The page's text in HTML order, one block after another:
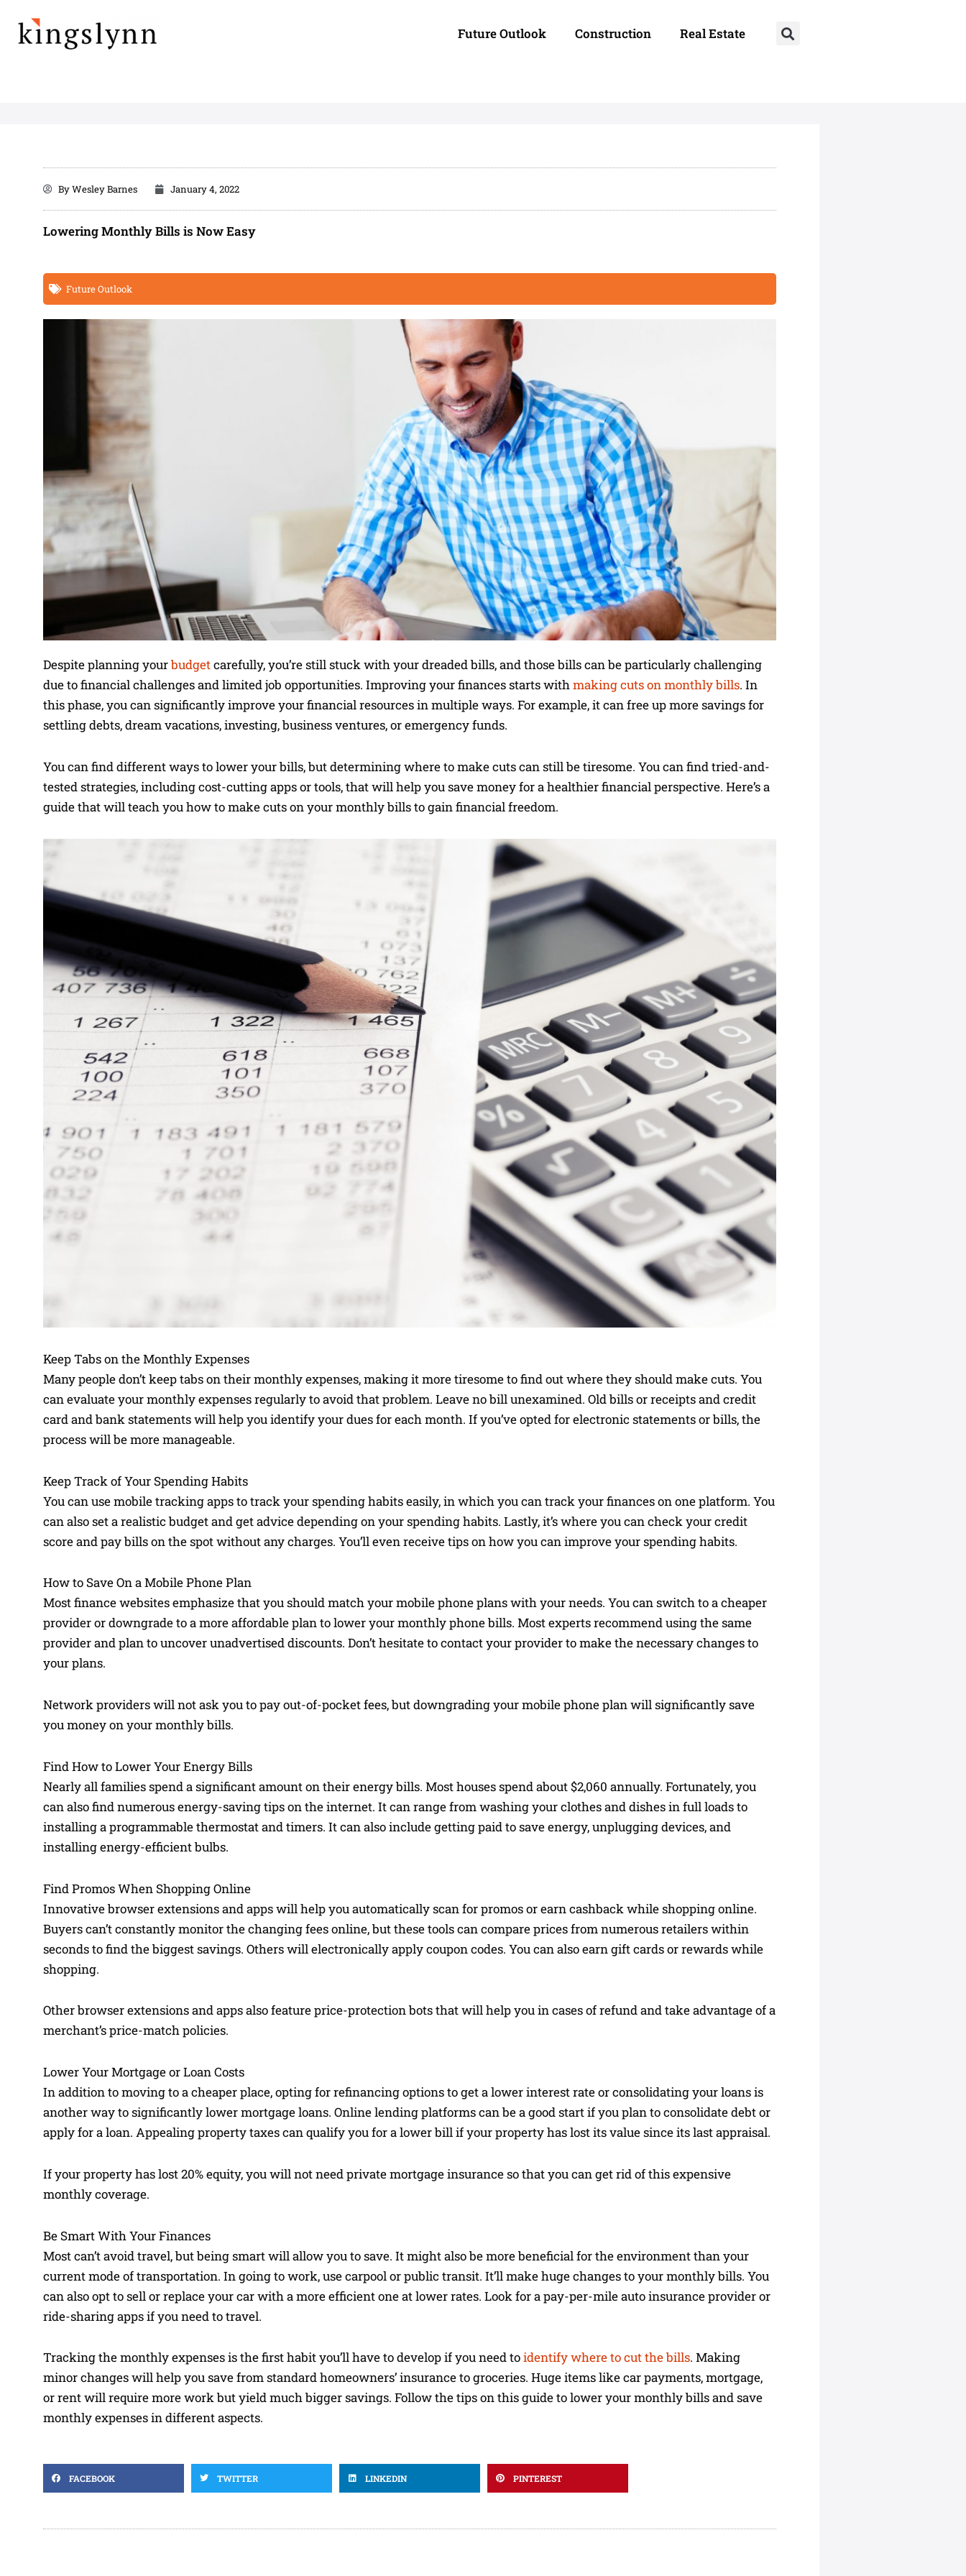
content
Future Outlook Construction Real Estate
ByWesley Barnes January 4, 2022
Lowering Monthly Bills is Now Easy
Future Outlook
Despite planning yourbudgetcarefully, you’re still stuck with your dreaded bills, and those bills can be particularly challenging
due to financial challenges and limited job opportunities. Improving your finances starts withmaking cuts on monthly bills. In
this phase, you can significantly improve your financial resources in multiple ways. For example, it can free up more savings for
settling debts, dream vacations, investing, business ventures, or emergency funds.
You can find different ways to lower your bills, but determining where to make cuts can still be tiresome. You can find tried-and-
tested strategies, including cost-cutting apps or tools, that will help you save money for a healthier financial perspective. Here’s a
guide that will teach you how to make cuts on your monthly bills to gain financial freedom.
Keep Tabs on the Monthly Expenses
Many people don’t keep tabs on their monthly expenses, making it more tiresome to find out where they should make cuts. You
can evaluate your monthly expenses regularly to avoid that problem. Leave no bill unexamined. Old bills or receipts and credit
card and bank statements will help you identify your dues for each month. If you’ve opted for electronic statements or bills, the
process will be more manageable.
Keep Track of Your Spending Habits
You can use mobile tracking apps to track your spending habits easily, in which you can track your finances on one platform. You
can also set a realistic budget and get advice depending on your spending habits. Lastly, it’s where you can check your credit
score and pay bills on the spot without any charges. You’ll even receive tips on how you can improve your spending habits.
How to Save On a Mobile Phone Plan
Most finance websites emphasize that you should match your mobile phone plans with your needs. You can switch to a cheaper
provider or downgrade to a more affordable plan to lower your monthly phone bills. Most experts recommend using the same
provider and plan to uncover unadvertised discounts. Don’t hesitate to contact your provider to make the necessary changes to
your plans.
Network providers will not ask you to pay out-of-pocket fees, but downgrading your mobile phone plan will significantly save
you money on your monthly bills.
Find How to Lower Your Energy Bills
Nearly all families spend a significant amount on their energy bills. Most houses spend about $2,060 annually. Fortunately, you
can also find numerous energy-saving tips on the internet. It can range from washing your clothes and dishes in full loads to
installing a programmable thermostat and timers. It can also include getting paid to save energy, unplugging devices, and
installing energy-efficient bulbs.
Find Promos When Shopping Online
Innovative browser extensions and apps will help you automatically scan for promos or earn cashback while shopping online.
Buyers can’t constantly monitor the changing fees online, but these tools can compare prices from numerous retailers within
seconds to find the biggest savings. Others will electronically apply coupon codes. You can also earn gift cards or rewards while
shopping.
Other browser extensions and apps also feature price-protection bots that will help you in cases of refund and take advantage of a
merchant’s price-match policies.
Lower Your Mortgage or Loan Costs
In addition to moving to a cheaper place, opting for refinancing options to get a lower interest rate or consolidating your loans is
another way to significantly lower mortgage loans. Online lending platforms can be a good start if you plan to consolidate debt or
apply for a loan. Appealing property taxes can qualify you for a lower bill if your property has lost its value since its last appraisal.
If your property has lost 20% equity, you will not need private mortgage insurance so that you can get rid of this expensive
monthly coverage.
Be Smart With Your Finances
Most can’t avoid travel, but being smart will allow you to save. It might also be more beneficial for the environment than your
current mode of transportation. In going to work, use carpool or public transit. It’ll make huge changes to your monthly bills. You
can also opt to sell or replace your car with a more efficient one at lower rates. Look for a pay-per-mile auto insurance provider or
ride-sharing apps if you need to travel.
Tracking the monthly expenses is the first habit you’ll have to develop if you need toidentify where to cut the bills. Making
minor changes will help you save from standard homeowners’ insurance to groceries. Huge items like car payments, mortgage,
or rent will require more work but yield much bigger savings. Follow the tips on this guide to lower your monthly bills and save
monthly expenses in different aspects.
FACEBOOK TWITTER LINKEDIN PINTEREST